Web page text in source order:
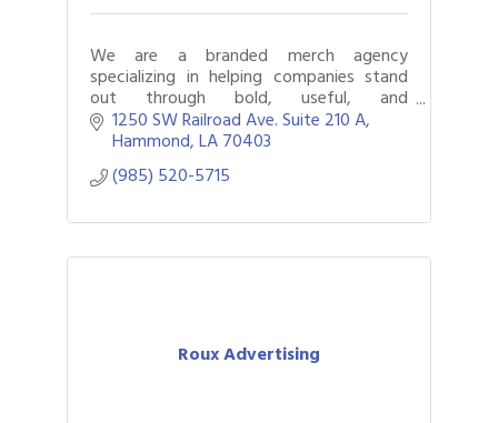
We are a branded merch agency
specializing in helping companies stand
out through bold, useful, and
unforgettable merch.
1250 SW Railroad Ave. Suite 210 A
Hammond LA70403
(985) 520-5715
Roux Advertising